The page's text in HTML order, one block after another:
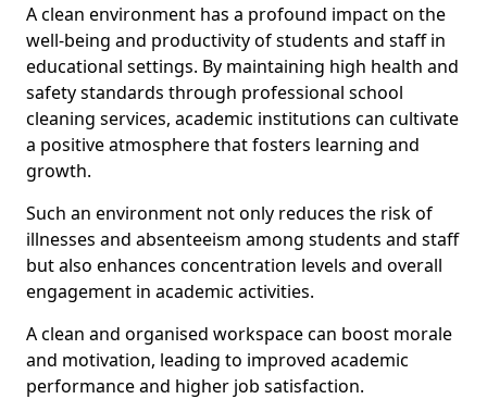
A clean environment has a profound impact on the
well-being and productivity of students and staff in
educational settings. By maintaining high health and
safety standards through professional school
cleaning services, academic institutions can cultivate
a positive atmosphere that fosters learning and
growth.
Such an environment not only reduces the risk of
illnesses and absenteeism among students and staff
but also enhances concentration levels and overall
engagement in academic activities.
A clean and organised workspace can boost morale
and motivation, leading to improved academic
performance and higher job satisfaction.